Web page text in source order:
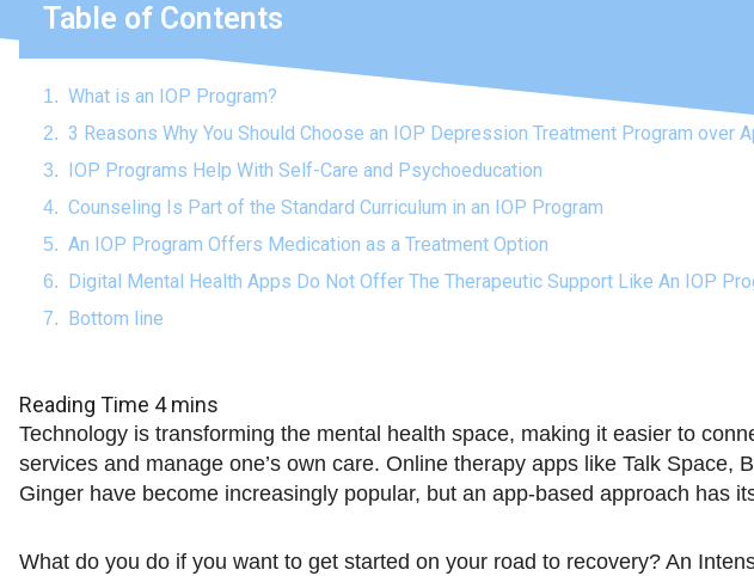
Table of Contents
What is an IOP Program?
3 Reasons Why You Should Choose an IOP Depression Treatment Program over
IOP Programs Help With Self-Care and Psychoeducation
Counseling Is Part of the Standard Curriculum in an IOP Program
An IOP Program Offers Medication as a Treatment Option
Digital Mental Health Apps Do Not Offer The Therapeutic Support Like An IOP
Bottom line
Technology is transforming the mental health space, making it easier to
services and manage one’s own care. Online therapy apps like Talk Space,
Ginger have become increasingly popular, but an app-based approach has
What do you do if you want to get started on your road to recovery? An